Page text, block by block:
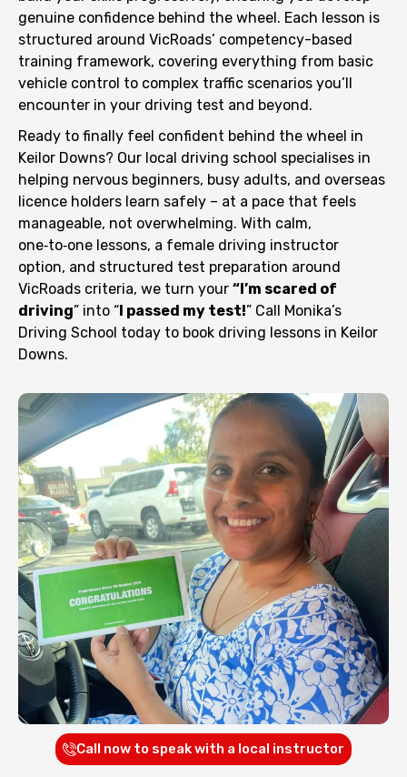
genuine confidence behind the wheel. Each lesson is
structured around VicRoads’ competency-based
training framework, covering everything from basic
vehicle control to complex traffic scenarios you’ll
encounter in your driving test and beyond.
Ready to finally feel confident behind the wheel in
Keilor Downs? Our local driving school specialises in
helping nervous beginners, busy adults, and overseas
licence holders learn safely – at a pace that feels
manageable, not overwhelming. With calm,
one‑to‑one lessons, a female driving instructor
option, and structured test preparation around
VicRoads criteria, we turn your “I’m scared of
driving” into “I passed my test!” Call Monika’s
Driving School today to book driving lessons in Keilor
Downs.
Call now to speak with a local instructor